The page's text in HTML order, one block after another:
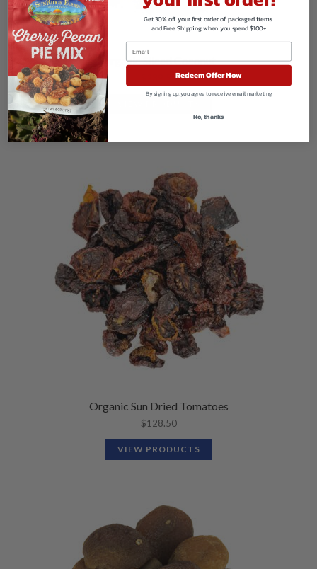
Organic Sliced Coconut
239.50
Organic Sun Dried Tomatoes
$128.50
VIEW PRODUCTS
Get 30% off your first order of packaged items
and Free Shipping when you spend $100+
Redeem Offer Now
By signing up, you agree to receive email marketing
No, thanks